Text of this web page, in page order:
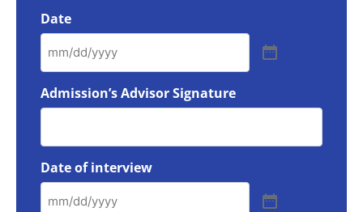
Date
Admission’s Advisor Signature
Date of interview